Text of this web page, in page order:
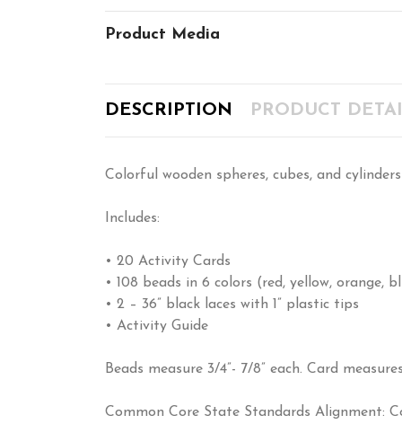
Product Media
DESCRIPTION PRODUCT
Colorful wooden spheres, cubes, and
Includes:
• 20 Activity Cards
• 108 beads in 6 colors (red, yellow, orange,
• 2 – 36” black laces with 1” plastic tips
• Activity Guide
Beads measure 3/4”- 7/8” each. Card measures
Common Core State Standards Alignment: